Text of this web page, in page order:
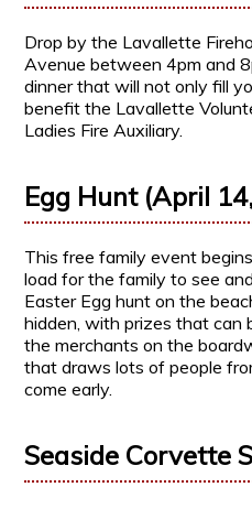
Drop by the Lavallette
Avenue between 4pm and
dinner that will not only fill
benefit the Lavallette
Ladies Fire Auxiliary.
Egg Hunt (April
This free family event
load for the family to see
Easter Egg hunt on the
hidden, with prizes that can
the merchants on the
that draws lots of people
come early.
Seaside Corvette